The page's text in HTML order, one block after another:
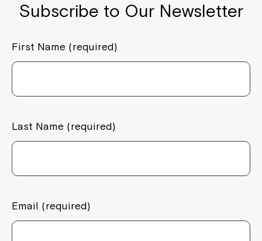
Subscribe to Our Newsletter
First Name (required)
Last Name (required)
Email (required)